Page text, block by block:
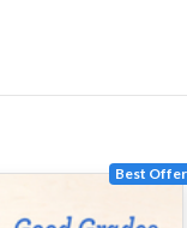
Best Offer